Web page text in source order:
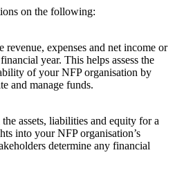
on the following:
revenue, expenses and net income or
year. This helps assess the
of your NFP organisation by
and manage funds.
assets, liabilities and equity for a
into your NFP organisation’s
determine any financial